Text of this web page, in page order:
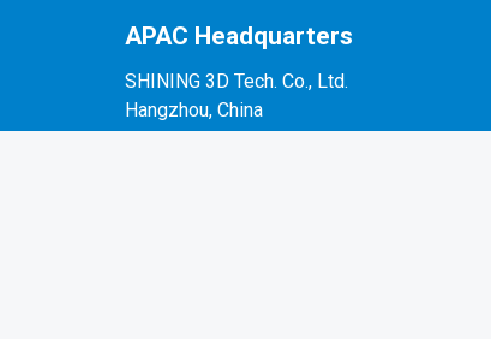
APAC Headquarters
SHINING 3D Tech. Co., Ltd.
Hangzhou, China
P: +86-571-82999050